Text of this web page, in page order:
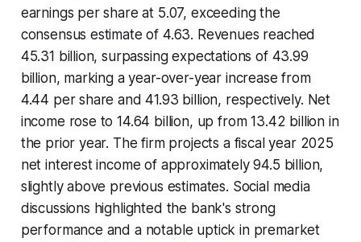
earnings per share at 5.07, exceeding the
consensus estimate of 4.63. Revenues reached
45.31 billion, surpassing expectations of 43.99
billion, marking a year-over-year increase from
4.44 per share and 41.93 billion, respectively. Net
income rose to 14.64 billion, up from 13.42 billion in
the prior year. The firm projects a fiscal year 2025
net interest income of approximately 94.5 billion,
slightly above previous estimates. Social media
discussions highlighted the bank's strong
performance and a notable uptick in premarket